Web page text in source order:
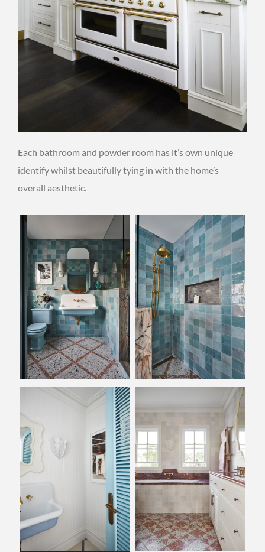
Each bathroom and powder room has it’s own unique
identify whilst beautifully tying in with the home’s
overall aesthetic.